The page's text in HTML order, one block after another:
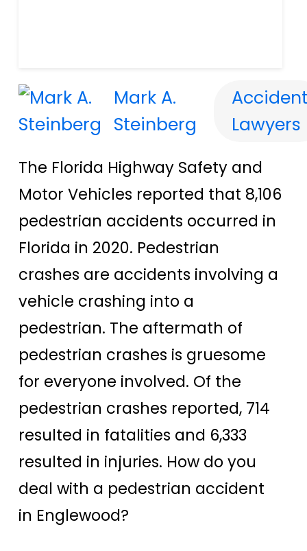
Mark A.
Steinberg
Lawyers
The Florida Highway Safety and
Motor Vehicles reported that 8,106
pedestrian accidents occurred in
Florida in 2020. Pedestrian
crashes are accidents involving a
vehicle crashing into a
pedestrian. The aftermath of
pedestrian crashes is gruesome
for everyone involved. Of the
pedestrian crashes reported, 714
resulted in fatalities and 6,333
resulted in injuries. How do you
deal with a pedestrian accident
in Englewood?